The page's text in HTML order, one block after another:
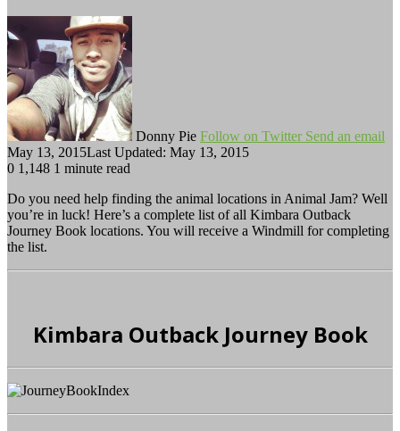
Donny Pie Follow on Twitter Send an email
May 13, 2015Last Updated: May 13, 2015
0 1,148 1 minute read
Do you need help finding the animal locations in Animal Jam? Well
you’re in luck! Here’s a complete list of all Kimbara Outback
Journey Book locations. You will receive a Windmill for completing
the list.
Kimbara Outback Journey Book